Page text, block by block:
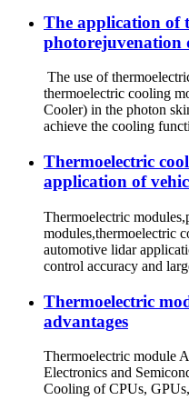
The application of
photorejuvenation
The use of
thermoelectric cooling
Cooler) in the photon
achieve the cooling
Thermoelectric
application of
Thermoelectric
modules,thermoelectric
automotive lidar
control accuracy and
Thermoelectric
advantages
Thermoelectric module
Electronics and
Cooling of CPUs,